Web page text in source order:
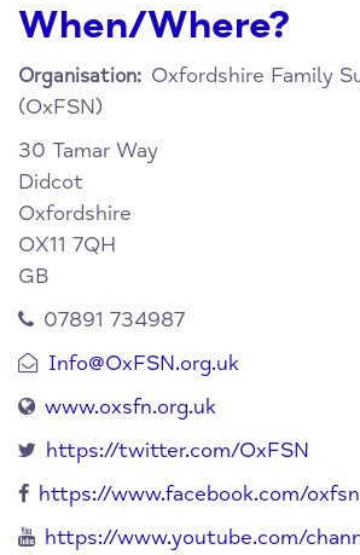
When/Where?
Organisation: Oxfordshire Family
(OxFSN)
30 Tamar Way
Didcot
Oxfordshire
OX11 7QH
GB
07891 734987
Info@OxFSN.org.uk
www.oxsfn.org.uk
https://twitter.com/OxFSN
https://www.facebook.com/
https://www.youtube.com/